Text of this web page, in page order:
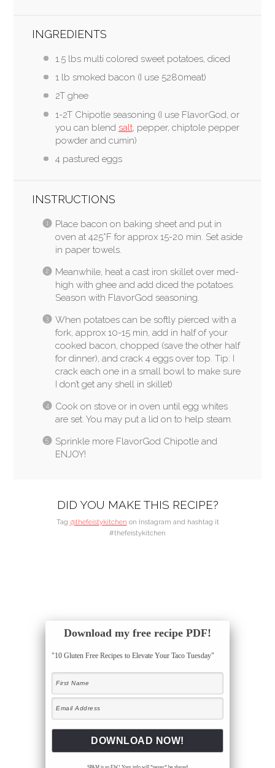
INGREDIENTS
1.5 lbs multi colored sweet potatoes, diced
1 lb smoked bacon (I use 5280meat)
2T ghee
1-2T Chipotle seasoning (I use FlavorGod, or
you can blend salt, pepper, chiptole pepper
powder and cumin)
4 pastured eggs
INSTRUCTIONS
Place bacon on baking sheet and put in
oven at 425*F for approx 15-20 min. Set aside
in paper towels.
Meanwhile, heat a cast iron skillet over med-
high with ghee and add diced the potatoes.
Season with FlavorGod seasoning.
When potatoes can be softly pierced with a
fork, approx 10-15 min, add in half of your
cooked bacon, chopped (save the other half
for dinner), and crack 4 eggs over top. Tip: I
crack each one in a small bowl to make sure
I don’t get any shell in skillet)
Cook on stove or in oven until egg whites
are set. You may put a lid on to help steam.
Sprinkle more FlavorGod Chipotle and
ENJOY!
DID YOU MAKE THIS RECIPE?
Tag @thefeistykitchen on Instagram and hashtag it
#thefeistykitchen
Download my free recipe PDF!
"10 Gluten Free Recipes to Elevate Your Taco Tuesday"